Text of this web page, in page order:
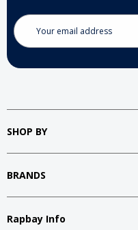
Email
Address
SHOP BY
BRANDS
Rapbay Info